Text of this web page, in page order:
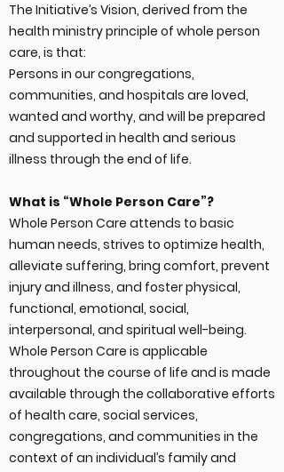
The Initiative’s Vision, derived from the
health ministry principle of whole person
care, is that:
Persons in our congregations,
communities, and hospitals are loved,
wanted and worthy, and will be prepared
and supported in health and serious
illness through the end of life.
What is “Whole Person Care”?
Whole Person Care attends to basic
human needs, strives to optimize health,
alleviate suffering, bring comfort, prevent
injury and illness, and foster physical,
functional, emotional, social,
interpersonal, and spiritual well-being.
Whole Person Care is applicable
throughout the course of life and is made
available through the collaborative efforts
of health care, social services,
congregations, and communities in the
context of an individual’s family and